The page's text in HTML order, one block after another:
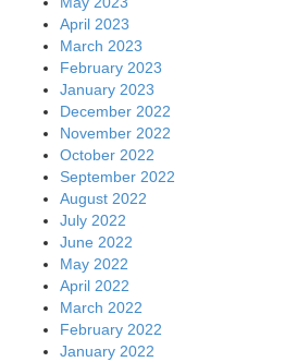
April 2023
March 2023
February 2023
January 2023
December 2022
November 2022
October 2022
September 2022
August 2022
July 2022
June 2022
May 2022
April 2022
March 2022
February 2022
January 2022